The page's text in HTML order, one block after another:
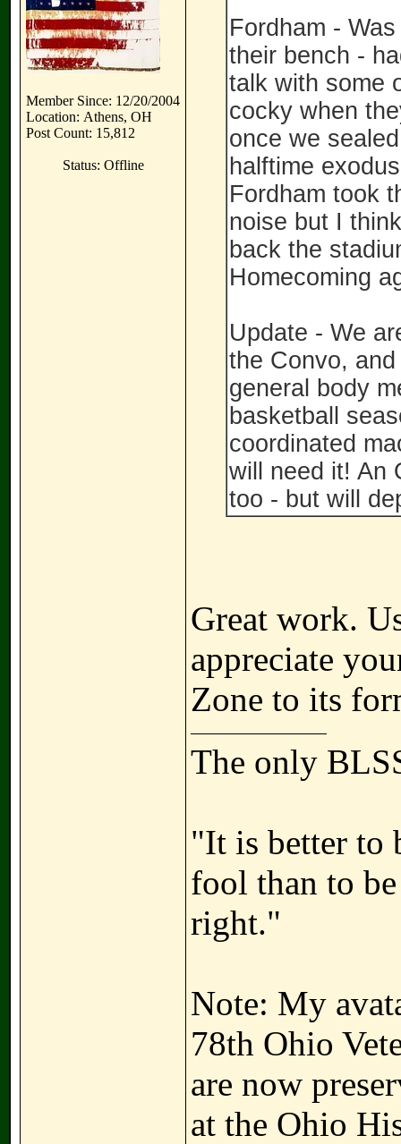
Member Since: 12/20/2004
Location: Athens, OH
Post Count: 15,812
Status: Offline
Fordham -
their bench -
talk with some
cocky when
once we
halftime
Fordham took
noise but I
back the
Homecoming
Update - We
the Convo,
general body
basketball
coordinated
will need it! An
too - but will
Great work.
appreciate
Zone to its
The only
"It is better to
fool than to
right."
Note: My
78th Ohio
are now
at the Ohio